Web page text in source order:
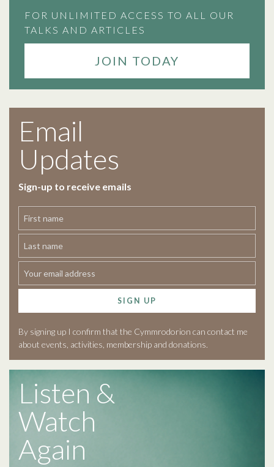
FOR UNLIMITED ACCESS TO ALL OUR
TALKS AND ARTICLES
JOIN TODAY
Email
Updates
Sign-up to receive emails
SIGN UP
By signing up I confirm that the Cymmrodorion can contact me
about events, activities, membership and donations.
Listen &
Watch
Again